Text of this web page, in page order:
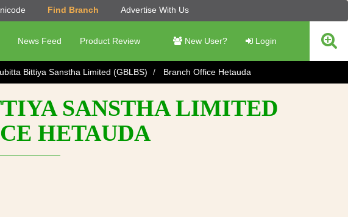
Find Branch Advertise With Us
News Feed Product Review New User? Login
Bittiya Sanstha Limited (GBLBS) Branch Office Hetauda
SANSTHA LIMITED
HETAUDA